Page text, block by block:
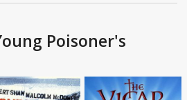
Poisoner's